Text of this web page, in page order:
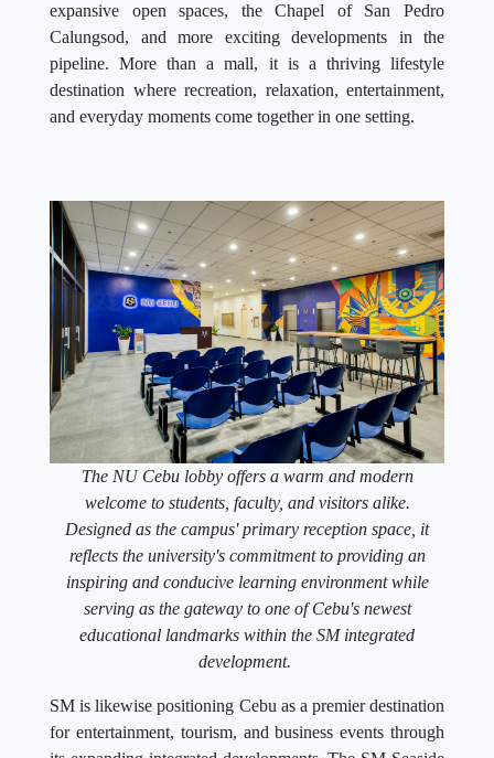
expansive open spaces, the Chapel of San Pedro
Calungsod, and more exciting developments in the
pipeline. More than a mall, it is a thriving lifestyle
destination where recreation, relaxation, entertainment,
and everyday moments come together in one setting.
The NU Cebu lobby offers a warm and modern
welcome to students, faculty, and visitors alike.
Designed as the campus' primary reception space, it
reflects the university's commitment to providing an
inspiring and conducive learning environment while
serving as the gateway to one of Cebu's newest
educational landmarks within the SM integrated
development.
SM is likewise positioning Cebu as a premier destination
for entertainment, tourism, and business events through